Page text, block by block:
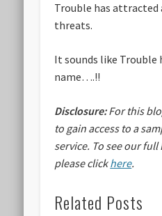
Trouble has attracted
threats.
It sounds like Trouble
name….!!
Disclosure:For this
to gain access to a
service. To see our
please clickhere.
Related Posts